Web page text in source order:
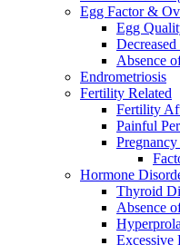
Egg Factor &
Egg
Absence
Endrometriosis
Fertility Related
Fertility
Painful
Hormone
Thyroid
Absence
Excessive